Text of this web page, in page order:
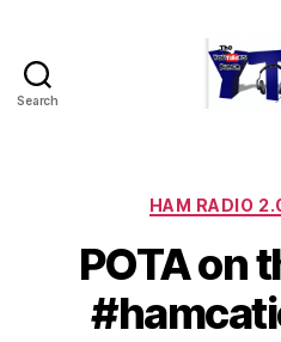
Search
HAM RADIO
POTA on